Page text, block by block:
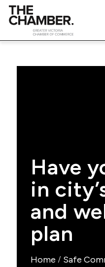
Have
in
and
plan
Home / Safe